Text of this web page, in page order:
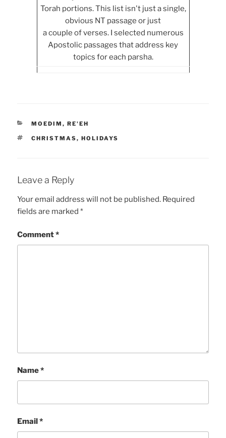
Torah portions. This list isn't just a single,
obvious NT passage or just
a couple of verses. I selected numerous
Apostolic passages that address key
topics for each parsha.
CATEGORIES
MOEDIM , RE'EH
TAGS
CHRISTMAS, HOLIDAYS
Leave a Reply
Your email address will not be published. Required
fields are marked*
Comment*
Name*
Email*